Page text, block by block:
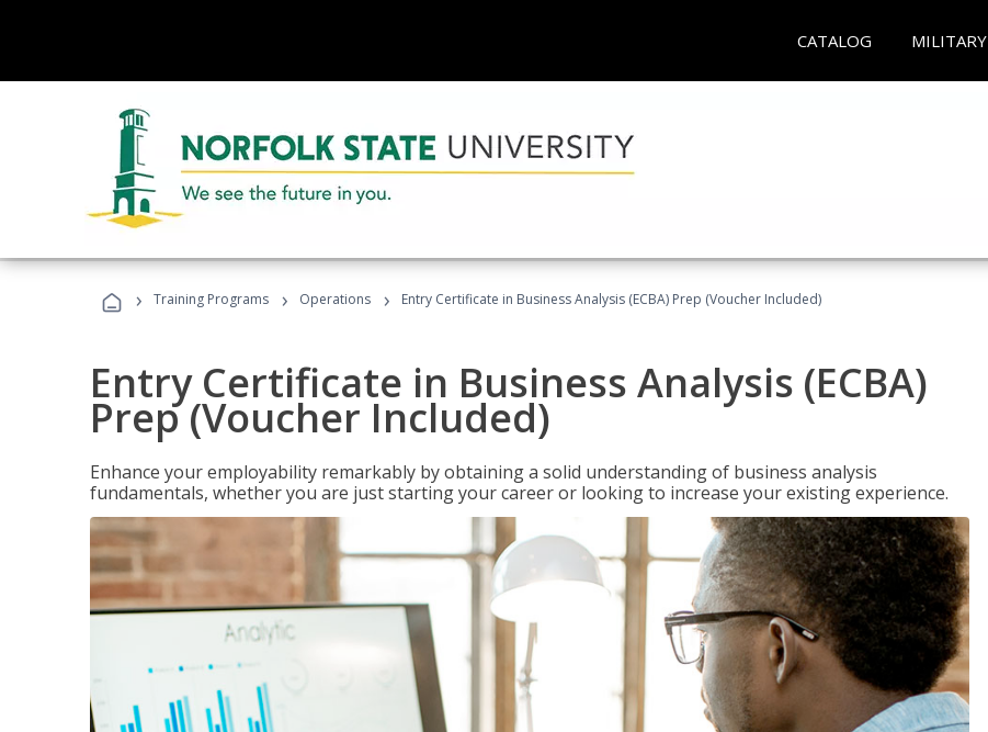
CATALOG MILITARY
› Training Programs › Operations › Entry Certificate in Business Analysis (ECBA) Prep (Voucher Included)
Entry Certificate in Business Analysis (ECBA)
Prep (Voucher Included)
Enhance your employability remarkably by obtaining a solid understanding of business analysis
fundamentals, whether you are just starting your career or looking to increase your existing experience.